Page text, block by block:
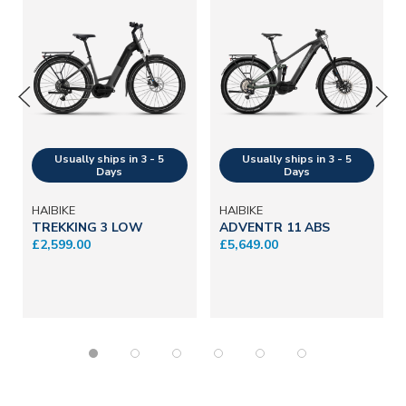
HAIBIKE
TREKKING 3 LOW
£2,599.00
HAIBIKE
ADVENTR 11 ABS
£5,649.00